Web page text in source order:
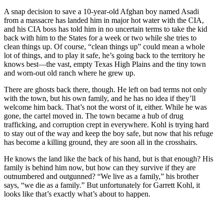
A snap decision to save a 10-year-old Afghan boy named Asadi
from a massacre has landed him in major hot water with the CIA,
and his CIA boss has told him in no uncertain terms to take the kid
back with him to the States for a week or two while she tries to
clean things up. Of course, “clean things up” could mean a whole
lot of things, and to play it safe, he’s going back to the territory he
knows best—the vast, empty Texas High Plains and the tiny town
and worn-out old ranch where he grew up.
There are ghosts back there, though. He left on bad terms not only
with the town, but his own family, and he has no idea if they’ll
welcome him back. That’s not the worst of it, either. While he was
gone, the cartel moved in. The town became a hub of drug
trafficking, and corruption crept in everywhere. Kohl is trying hard
to stay out of the way and keep the boy safe, but now that his refuge
has become a killing ground, they are soon all in the crosshairs.
He knows the land like the back of his hand, but is that enough? His
family is behind him now, but how can they survive if they are
outnumbered and outgunned? “We live as a family,” his brother
says, “we die as a family.” But unfortunately for Garrett Kohl, it
looks like that’s exactly what’s about to happen.